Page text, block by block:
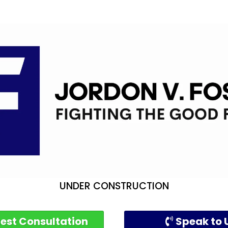
UNDER CONSTRUCTION
Consultation Speak to